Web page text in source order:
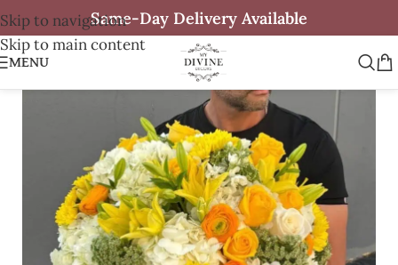
Skip to navigation
Skip to main content
Same-Day Delivery Available
MENU